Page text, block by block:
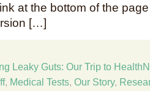
at the bottom of the
[…]
Leaky Guts: Our Trip to
, Medical Tests, Our Story,